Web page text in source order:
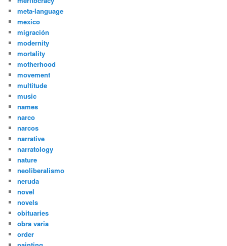
meta-language
mexico
migración
modernity
mortality
motherhood
movement
multitude
music
names
narco
narcos
narrative
narratology
nature
neoliberalismo
neruda
novel
novels
obituaries
obra varia
order